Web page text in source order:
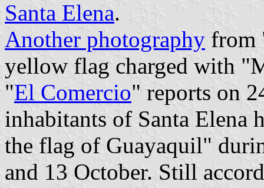
Santa Elena.
Another photography from
yellow flag charged with
"El Comercio" reports on
inhabitants of Santa Elena
the flag of Guayaquil"
and 13 October. Still